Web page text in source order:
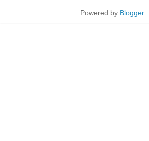
Powered by Blogger.